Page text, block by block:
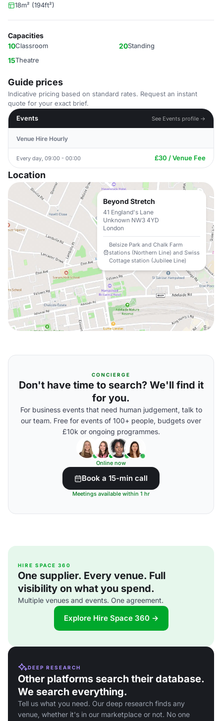
18m² (194ft²)
Capacities
10Classroom 20Standing
15Theatre
Guide prices
Indicative pricing based on standard rates. Request an instant
quote for your exact brief.
Events
See Events profile →
Venue Hire Hourly
Every day, 09:00 - 00:00 £30 / Venue Fee
Location
Beyond Stretch
41 England's Lane
Unknown NW3 4YD
London
Belsize Park and Chalk Farm
stations (Northern Line) and Swiss
Cottage station (Jubilee Line)
CONCIERGE
Don't have time to search? We'll find it
for you.
For business events that need human judgement, talk to
our team. Free for events of 100+ people, budgets over
£10k or ongoing programmes.
Online now
Book a 15-min call
Meetings available within 1 hr
HIRE SPACE 360
One supplier. Every venue. Full
visibility on what you spend.
Multiple venues and events. One agreement.
Explore Hire Space 360 →
DEEP RESEARCH
Other platforms search their database.
We search everything.
Tell us what you need. Our deep research finds any
venue, whether it's in our marketplace or not. No one